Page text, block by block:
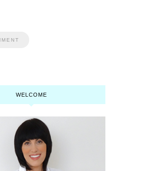
WELCOME